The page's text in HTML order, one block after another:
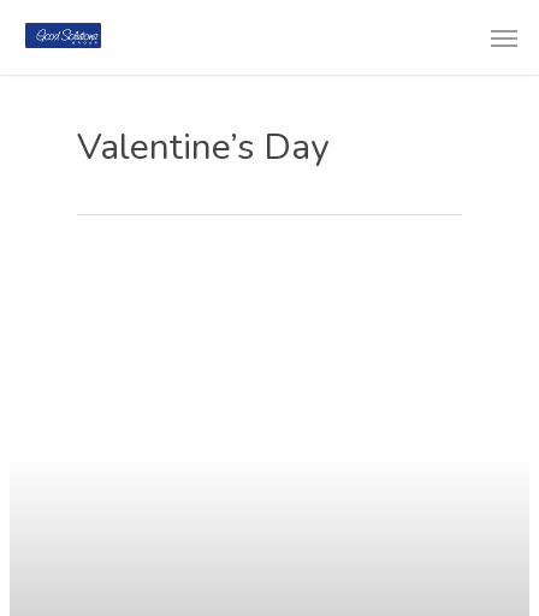
Valentine’s Day